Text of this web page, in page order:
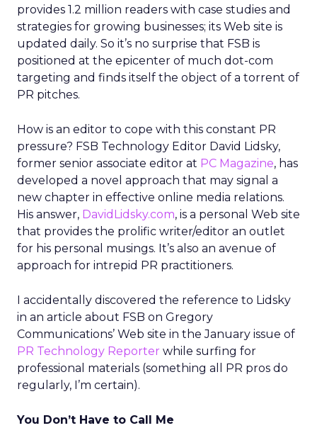
provides 1.2 million readers with case studies and
strategies for growing businesses; its Web site is
updated daily. So it’s no surprise that FSB is
positioned at the epicenter of much dot-com
targeting and finds itself the object of a torrent of
PR pitches.
How is an editor to cope with this constant PR
pressure? FSB Technology Editor David Lidsky,
former senior associate editor at PC Magazine, has
developed a novel approach that may signal a
new chapter in effective online media relations.
His answer, DavidLidsky.com, is a personal Web site
that provides the prolific writer/editor an outlet
for his personal musings. It’s also an avenue of
approach for intrepid PR practitioners.
I accidentally discovered the reference to Lidsky
in an article about FSB on Gregory
Communications’ Web site in the January issue of
PR Technology Reporter while surfing for
professional materials (something all PR pros do
regularly, I’m certain).
You Don’t Have to Call Me